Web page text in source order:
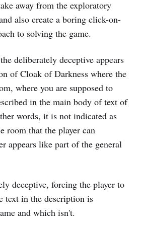
away from the exploratory
also create a boring click-on-
to solving the game.
deliberately deceptive appears
of Cloak of Darkness where the
where you are supposed to
in the main body of text of
words, it is not indicated as
room that the player can
appears like part of the general
deceptive, forcing the player to
text in the description is
and which isn't.